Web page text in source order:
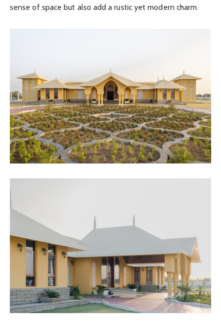
sense of space but also add a rustic yet modern charm.